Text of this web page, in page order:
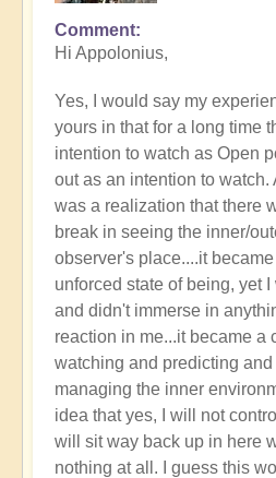
In
reply
Articulating
that
I'm
not
going
mad.
by
Apollonius
Comment
Hi Appolonius,
Yes, I would say my
yours in that for a long time
intention to watch as Open
out as an intention to watch.
was a realization that there
break in seeing the inner/
observer's place....it became
unforced state of being, yet
and didn't immerse in
reaction in me...it became a
watching and predicting
managing the inner
idea that yes, I will not
will sit way back up in here
nothing at all. I guess this